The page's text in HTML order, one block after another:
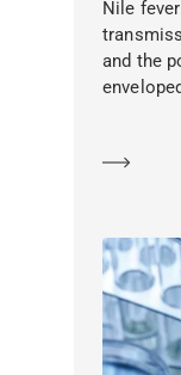
Nile
and the